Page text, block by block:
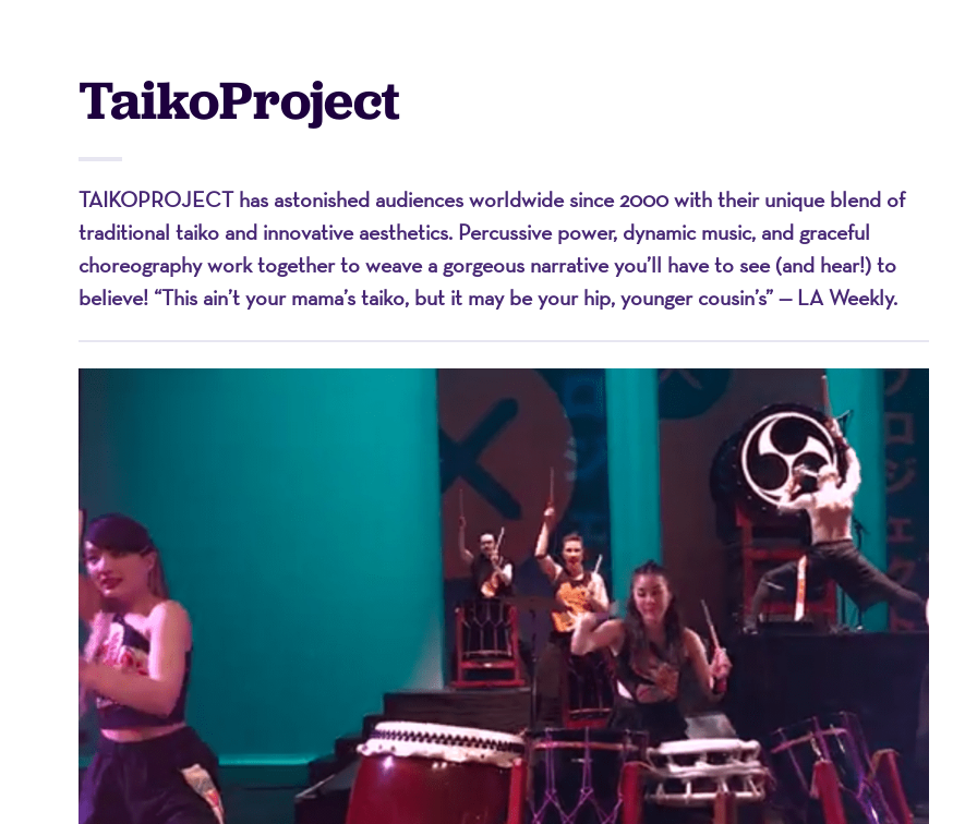
A
Nonprofit
Organization
TaikoProject
TAIKOPROJECT has astonished audiences worldwide since 2000 with their unique blend of
traditional taiko and innovative aesthetics. Percussive power, dynamic music, and graceful
choreography work together to weave a gorgeous narrative you’ll have to see (and hear!) to
believe! “This ain’t your mama’s taiko, but it may be your hip, younger cousin’s” — LA Weekly.